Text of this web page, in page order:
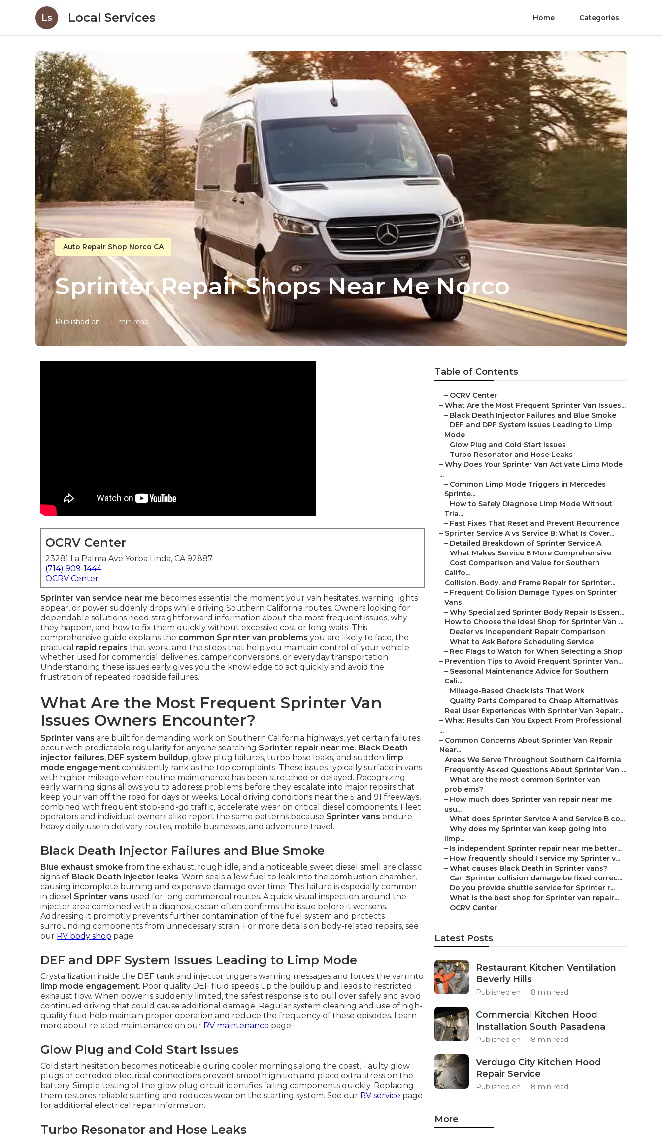
Ls Local Services Home Categories
Auto Repair Shop Norco CA
Sprinter Repair Shops Near Me Norco
Published en 11 min read
OCRV Center
23281 La Palma Ave Yorba Linda, CA 92887
(714) 909-1444
OCRV Center
Sprinter van service near me becomes essential the moment your van hesitates, warning lights
appear, or power suddenly drops while driving Southern California routes. Owners looking for
dependable solutions need straightforward information about the most frequent issues, why
they happen, and how to fix them quickly without excessive cost or long waits. This
comprehensive guide explains the common Sprinter van problems you are likely to face, the
practical rapid repairs that work, and the steps that help you maintain control of your vehicle
whether used for commercial deliveries, camper conversions, or everyday transportation.
Understanding these issues early gives you the knowledge to act quickly and avoid the
frustration of repeated roadside failures.
What Are the Most Frequent Sprinter Van
Issues Owners Encounter?
Sprinter vans are built for demanding work on Southern California highways, yet certain failures
occur with predictable regularity for anyone searching Sprinter repair near me. Black Death
injector failures, DEF system buildup, glow plug failures, turbo hose leaks, and sudden limp
mode engagement consistently rank as the top complaints. These issues typically surface in vans
with higher mileage when routine maintenance has been stretched or delayed. Recognizing
early warning signs allows you to address problems before they escalate into major repairs that
keep your van off the road for days or weeks. Local driving conditions near the 5 and 91 freeways,
combined with frequent stop-and-go traffic, accelerate wear on critical diesel components. Fleet
operators and individual owners alike report the same patterns because Sprinter vans endure
heavy daily use in delivery routes, mobile businesses, and adventure travel.
Black Death Injector Failures and Blue Smoke
Blue exhaust smoke from the exhaust, rough idle, and a noticeable sweet diesel smell are classic
signs of Black Death injector leaks. Worn seals allow fuel to leak into the combustion chamber,
causing incomplete burning and expensive damage over time. This failure is especially common
in diesel Sprinter vans used for long commercial routes. A quick visual inspection around the
injector area combined with a diagnostic scan often confirms the issue before it worsens.
Addressing it promptly prevents further contamination of the fuel system and protects
surrounding components from unnecessary strain. For more details on body-related repairs, see
our RV body shop page.
DEF and DPF System Issues Leading to Limp Mode
Crystallization inside the DEF tank and injector triggers warning messages and forces the van into
limp mode engagement. Poor quality DEF fluid speeds up the buildup and leads to restricted
exhaust flow. When power is suddenly limited, the safest response is to pull over safely and avoid
continued driving that could cause additional damage. Regular system cleaning and use of high-
quality fluid help maintain proper operation and reduce the frequency of these episodes. Learn
more about related maintenance on our RV maintenance page.
Glow Plug and Cold Start Issues
Cold start hesitation becomes noticeable during cooler mornings along the coast. Faulty glow
plugs or corroded electrical connections prevent smooth ignition and place extra stress on the
battery. Simple testing of the glow plug circuit identifies failing components quickly. Replacing
them restores reliable starting and reduces wear on the starting system. See our RV service page
for additional electrical repair information.
Turbo Resonator and Hose Leaks
Table of Contents
– OCRV Center
– What Are the Most Frequent Sprinter Van Issues...
– Black Death Injector Failures and Blue Smoke
– DEF and DPF System Issues Leading to Limp
Mode
– Glow Plug and Cold Start Issues
– Turbo Resonator and Hose Leaks
– Why Does Your Sprinter Van Activate Limp Mode
...
– Common Limp Mode Triggers in Mercedes
Sprinte...
– How to Safely Diagnose Limp Mode Without
Tria...
– Fast Fixes That Reset and Prevent Recurrence
– Sprinter Service A vs Service B: What Is Cover...
– Detailed Breakdown of Sprinter Service A
– What Makes Service B More Comprehensive
– Cost Comparison and Value for Southern
Califo...
– Collision, Body, and Frame Repair for Sprinter...
– Frequent Collision Damage Types on Sprinter
Vans
– Why Specialized Sprinter Body Repair Is Essen...
– How to Choose the Ideal Shop for Sprinter Van ...
– Dealer vs Independent Repair Comparison
– What to Ask Before Scheduling Service
– Red Flags to Watch for When Selecting a Shop
– Prevention Tips to Avoid Frequent Sprinter Van...
– Seasonal Maintenance Advice for Southern
Cali...
– Mileage-Based Checklists That Work
– Quality Parts Compared to Cheap Alternatives
– Real User Experiences With Sprinter Van Repair...
– What Results Can You Expect From Professional
...
– Common Concerns About Sprinter Van Repair
Near...
– Areas We Serve Throughout Southern California
– Frequently Asked Questions About Sprinter Van ...
– What are the most common Sprinter van
problems?
– How much does Sprinter van repair near me
usu...
– What does Sprinter Service A and Service B co...
– Why does my Sprinter van keep going into
limp...
– Is independent Sprinter repair near me better...
– How frequently should I service my Sprinter v...
– What causes Black Death in Sprinter vans?
– Can Sprinter collision damage be fixed correc...
– Do you provide shuttle service for Sprinter r...
– What is the best shop for Sprinter van repair...
– OCRV Center
Latest Posts
Restaurant Kitchen Ventilation
Beverly Hills
Published en 8 min read
Commercial Kitchen Hood
Installation South Pasadena
Published en 8 min read
Verdugo City Kitchen Hood
Repair Service
Published en 8 min read
More